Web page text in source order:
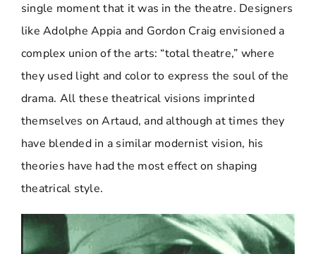
single moment that it was in the theatre. Designers
like Adolphe Appia and Gordon Craig envisioned a
complex union of the arts: “total theatre,” where
they used light and color to express the soul of the
drama. All these theatrical visions imprinted
themselves on Artaud, and although at times they
have blended in a similar modernist vision, his
theories have had the most effect on shaping
theatrical style.